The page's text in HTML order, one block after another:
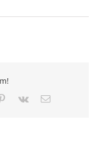
Pinterest
Vk Email